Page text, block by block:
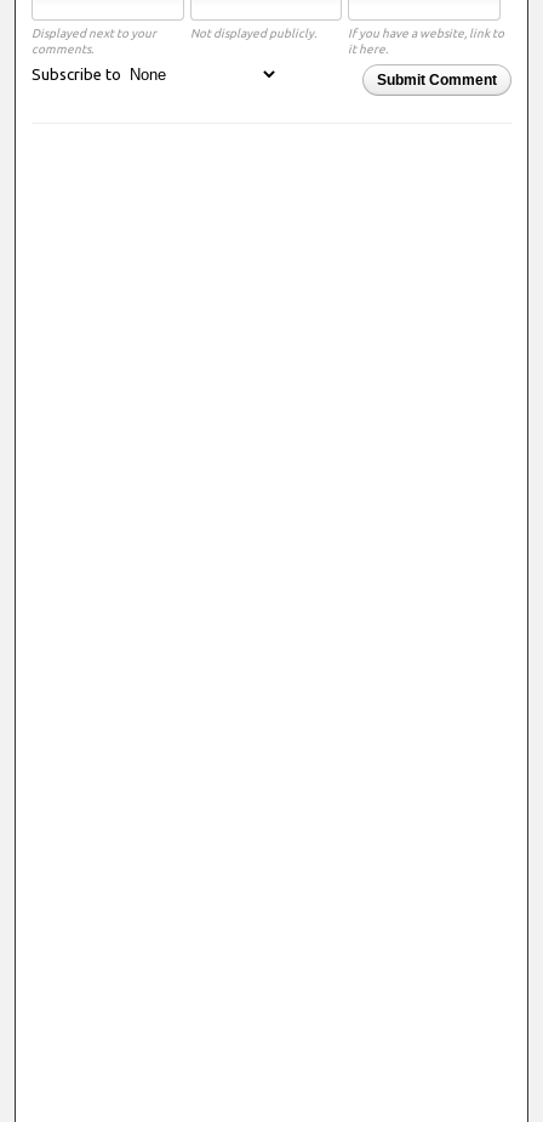
Displayed next to your
comments.
Not displayed publicly.
If you have a website, link to
it here.
Submit Comment
Subscribe to